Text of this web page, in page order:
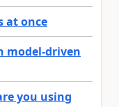
at once
model-driven
you using